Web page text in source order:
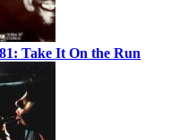
Take It On the Run